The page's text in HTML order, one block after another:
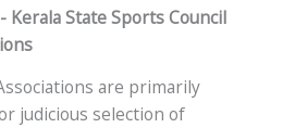
Kerala State Sports Council
are primarily
judicious selection of